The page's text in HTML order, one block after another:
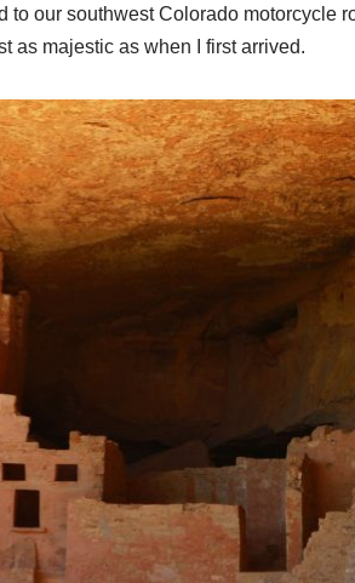
to our southwest Colorado motorcycle
as majestic as when I first arrived.